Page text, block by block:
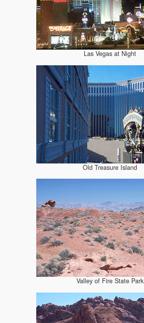
Las Vegas at Night
Old Treasure Island
Valley of Fire State Park